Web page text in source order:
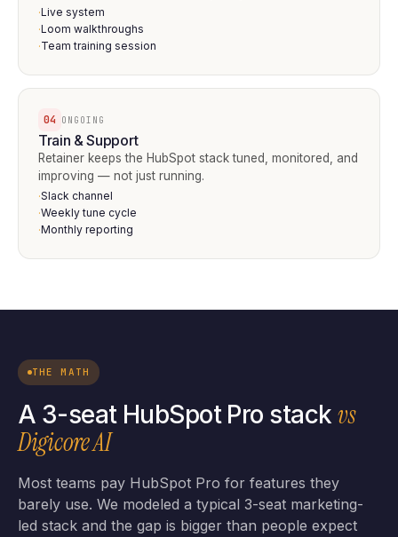
·Live system
·Loom walkthroughs
·Team training session
04 ONGOING
Train & Support
Retainer keeps the HubSpot stack tuned, monitored, and
improving — not just running.
·Slack channel
·Weekly tune cycle
·Monthly reporting
THE MATH
A 3-seat HubSpot Pro stack vs
Digicore AI
Most teams pay HubSpot Pro for features they
barely use. We modeled a typical 3-seat marketing-
led stack and the gap is bigger than people expect